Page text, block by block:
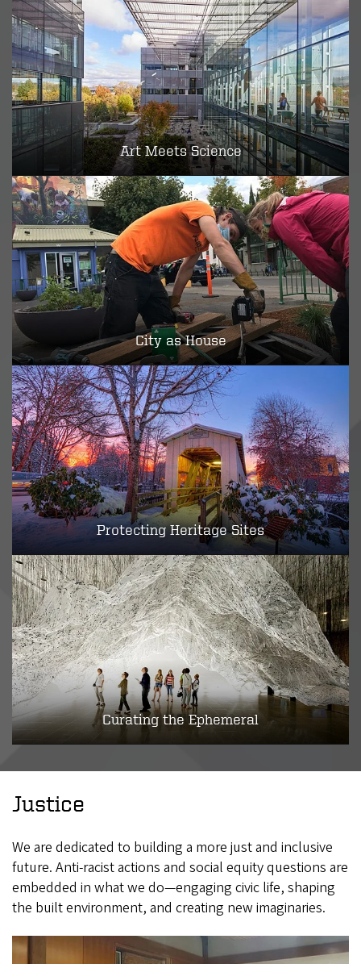
Art Meets Science
City as House
Protecting Heritage Sites
Curating the Ephemeral
Justice
We are dedicated to building a more just and inclusive
future. Anti-racist actions and social equity questions are
embedded in what we do—engaging civic life, shaping
the built environment, and creating new imaginaries.